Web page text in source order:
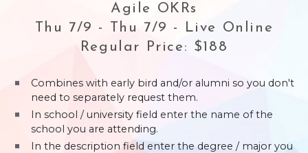
Agile OKRs
Thu 7/9 - Thu 7/9 - Live Online
Regular Price: $188
Combines with early bird and/or alumni so you don't
need to separately request them.
In school / university field enter the name of the
school you are attending.
In the description field enter the degree / major you